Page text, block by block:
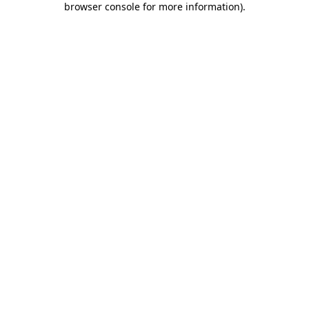
browser console for more information).